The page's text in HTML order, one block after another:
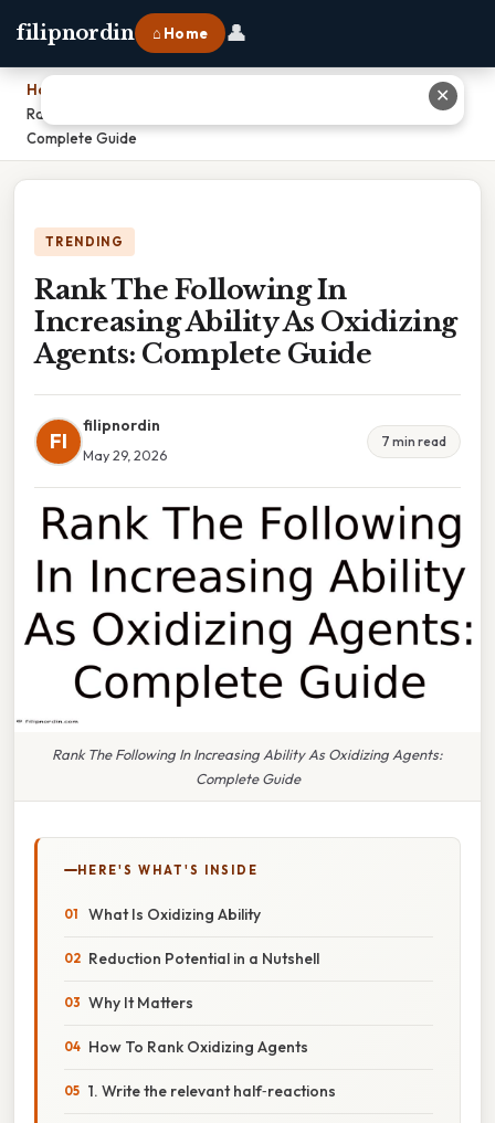
filipnordin ⌂ Home 👤
Home
Rank The Following In Increasing Ability As Oxidizing Agents:
Complete Guide
TRENDING
Rank The Following In
Increasing Ability As Oxidizing
Agents: Complete Guide
FI
filipnordin
May 29, 2026
7 min read
Rank The Following In Increasing Ability As Oxidizing Agents:
Complete Guide
HERE'S WHAT'S INSIDE
What Is Oxidizing Ability
Reduction Potential in a Nutshell
Why It Matters
How To Rank Oxidizing Agents
1. Write the relevant half‑reactions
✕